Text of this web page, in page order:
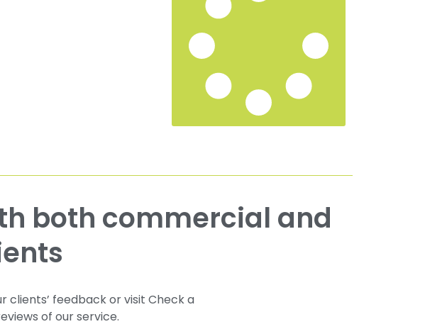
clients’ feedback or visit Check a
of our service.